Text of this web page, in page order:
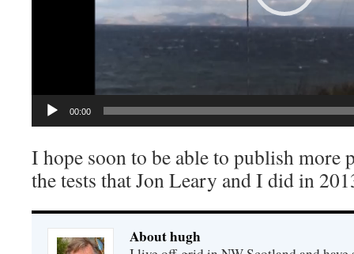
00:00
I hope soon to be able to publish more
the tests that Jon Leary and I did in
About hugh